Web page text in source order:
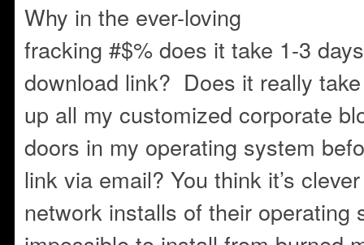
Why in the ever-loving
fracking #$% does it take 1-3
download link? Does it really
up all my customized corporate
doors in my operating system
link via email? You think it’s
network installs of their operating